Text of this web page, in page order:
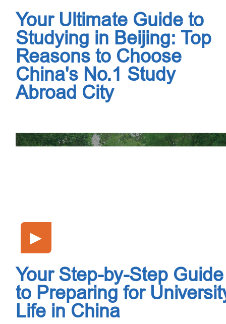
Your Ultimate Guide to
Studying in Beijing: Top
Reasons to Choose
China's No.1 Study
Abroad City
▶
Your Step-by-Step Guide
to Preparing for
Life in China